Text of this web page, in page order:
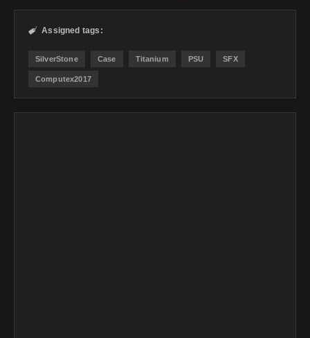
 Assigned tags:
SilverStone Case Titanium PSU SFX
Computex2017